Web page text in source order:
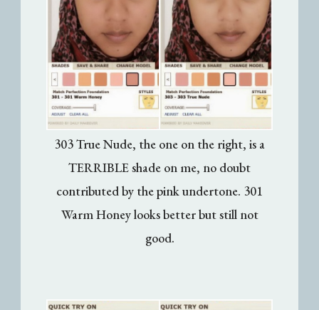
303 True Nude, the one on the right, is a
TERRIBLE shade on me, no doubt
contributed by the pink undertone. 301
Warm Honey looks better but still not
good.